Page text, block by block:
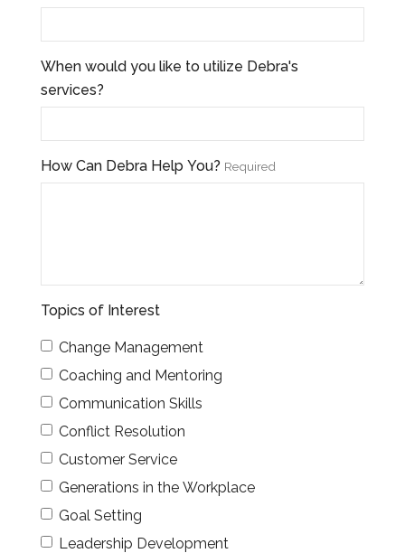
When would you like to utilize Debra's
services?
How Can Debra Help You? Required
Topics of Interest
Change Management
Coaching and Mentoring
Communication Skills
Conflict Resolution
Customer Service
Generations in the Workplace
Goal Setting
Leadership Development